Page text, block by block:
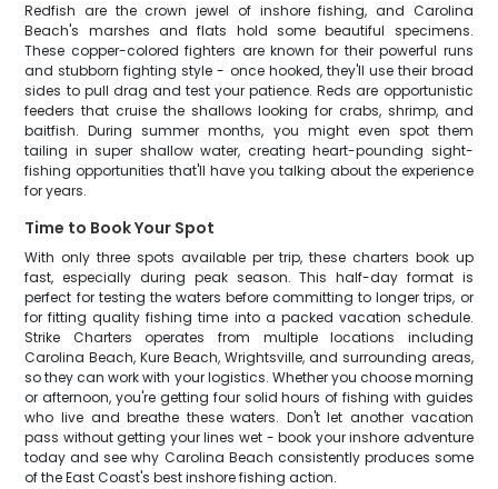
Redfish are the crown jewel of inshore fishing, and Carolina
Beach's marshes and flats hold some beautiful specimens.
These copper-colored fighters are known for their powerful runs
and stubborn fighting style - once hooked, they'll use their broad
sides to pull drag and test your patience. Reds are opportunistic
feeders that cruise the shallows looking for crabs, shrimp, and
baitfish. During summer months, you might even spot them
tailing in super shallow water, creating heart-pounding sight-
fishing opportunities that'll have you talking about the experience
for years.
Time to Book Your Spot
With only three spots available per trip, these charters book up
fast, especially during peak season. This half-day format is
perfect for testing the waters before committing to longer trips, or
for fitting quality fishing time into a packed vacation schedule.
Strike Charters operates from multiple locations including
Carolina Beach, Kure Beach, Wrightsville, and surrounding areas,
so they can work with your logistics. Whether you choose morning
or afternoon, you're getting four solid hours of fishing with guides
who live and breathe these waters. Don't let another vacation
pass without getting your lines wet - book your inshore adventure
today and see why Carolina Beach consistently produces some
of the East Coast's best inshore fishing action.